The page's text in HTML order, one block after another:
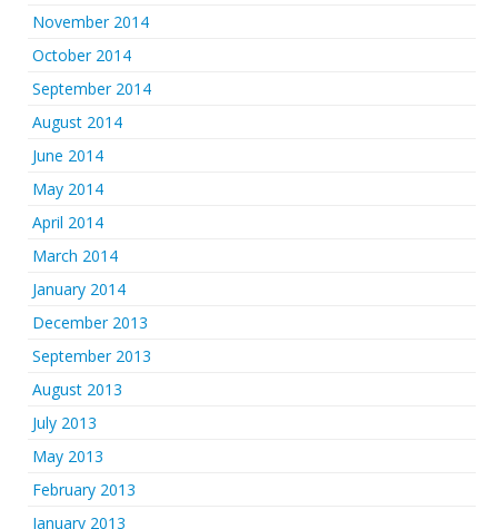
November 2014
October 2014
September 2014
August 2014
June 2014
May 2014
April 2014
March 2014
January 2014
December 2013
September 2013
August 2013
July 2013
May 2013
February 2013
January 2013